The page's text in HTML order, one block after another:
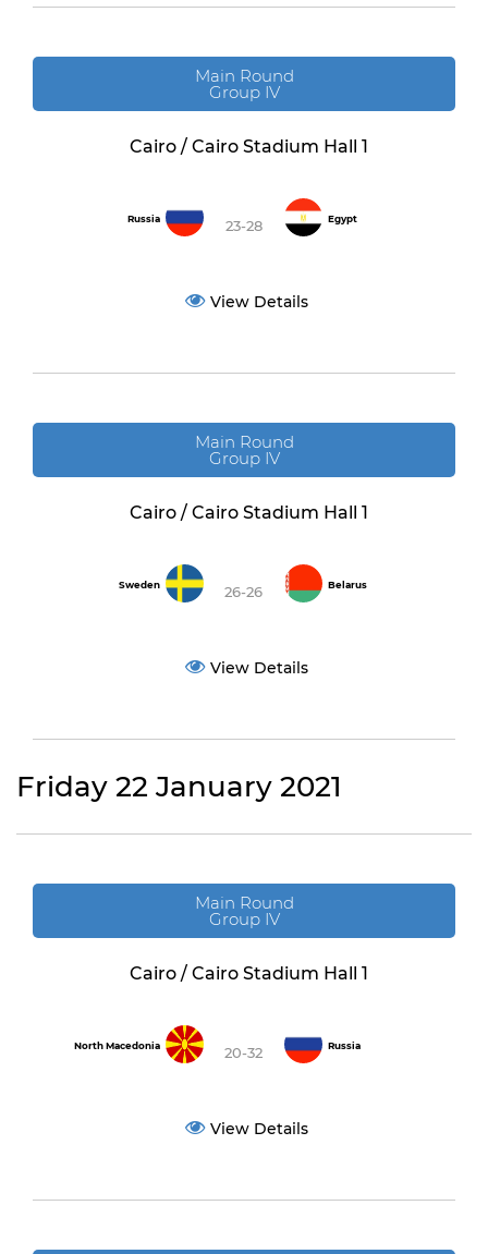
Main Round
Group IV
Cairo / Cairo Stadium Hall 1
Russia 23-28 Egypt
View Details
Main Round
Group IV
Cairo / Cairo Stadium Hall 1
Sweden 26-26 Belarus
View Details
Friday 22 January 2021
Main Round
Group IV
Cairo / Cairo Stadium Hall 1
North Macedonia 20-32 Russia
View Details